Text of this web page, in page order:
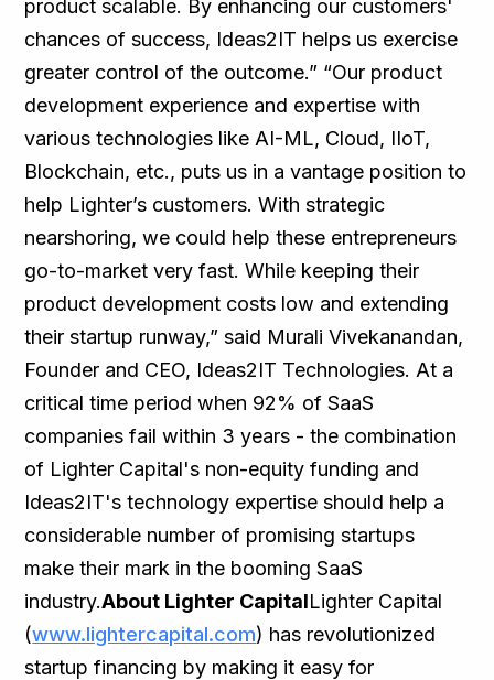
product scalable. By enhancing our customers'
chances of success, Ideas2IT helps us exercise
greater control of the outcome.” “Our product
development experience and expertise with
various technologies like AI-ML, Cloud, IIoT,
Blockchain, etc., puts us in a vantage position to
help Lighter’s customers. With strategic
nearshoring, we could help these entrepreneurs
go-to-market very fast. While keeping their
product development costs low and extending
their startup runway,” said Murali Vivekanandan,
Founder and CEO, Ideas2IT Technologies. At a
critical time period when 92% of SaaS
companies fail within 3 years - the combination
of Lighter Capital's non-equity funding and
Ideas2IT's technology expertise should help a
considerable number of promising startups
make their mark in the booming SaaS
industry.About Lighter CapitalLighter Capital
(www.lightercapital.com) has revolutionized
startup financing by making it easy for